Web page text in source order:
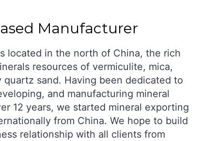
Manufacturer
located in the north of China, the rich
resources of vermiculite, mica,
sand. Having been dedicated to
and manufacturing mineral
12 years, we started mineral exporting
from China. We hope to build
relationship with all clients from